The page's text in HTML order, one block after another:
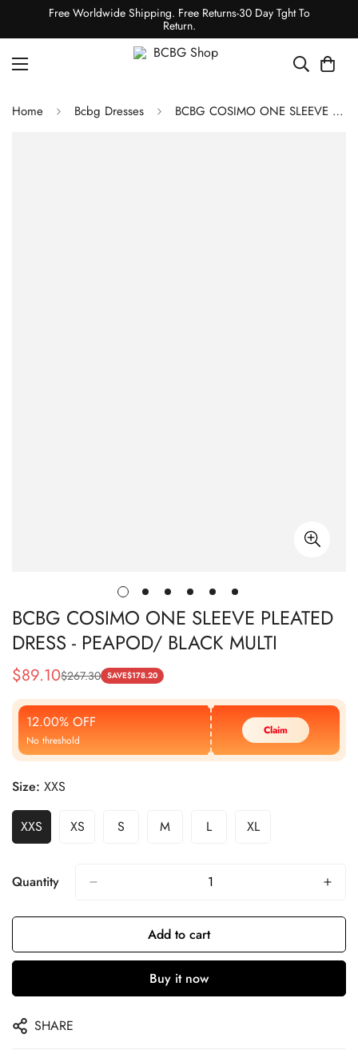
Free Worldwide Shipping. Free Returns-30 Day Tght To
Return.
Home Bcbg Dresses BCBG COSIMO ONE SLEEVE PLEATED DRESS - PEAPOD/ BLACK MULTI
BCBG COSIMO ONE SLEEVE PLEATED
DRESS - PEAPOD/ BLACK MULTI
Sale
Price
$89.10
Regular
Price
$267.30 SAVE$178.20
12.00% OFF
No threshold
Claim
Size: XXS
XXS XS S M L XL
Quantity
Add to cart
Buy it now
SHARE